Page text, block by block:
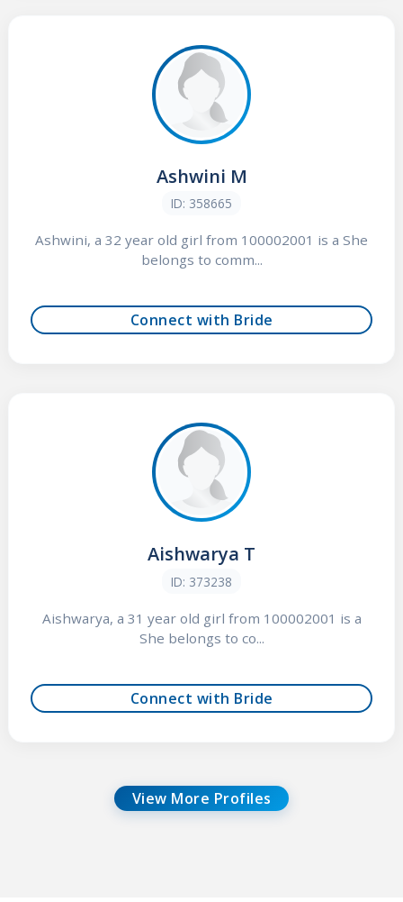
Ashwini M
ID: 358665
Ashwini, a 32 year old girl from 100002001 is a She
belongs to comm...
Connect with Bride
Aishwarya T
ID: 373238
Aishwarya, a 31 year old girl from 100002001 is a
She belongs to co...
Connect with Bride
View More Profiles